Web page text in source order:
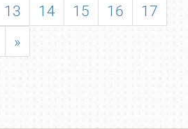
13 14 15 16
17
»